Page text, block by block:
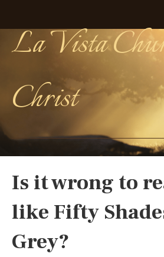
La Vista
Christ
Is it wrong to
like Fifty
Grey?